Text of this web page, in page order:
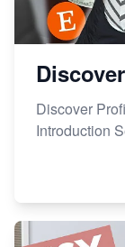
Discover
Introduction